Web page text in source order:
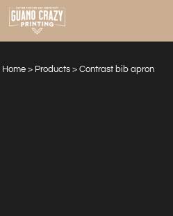
Home > Products > Contrast bib apron